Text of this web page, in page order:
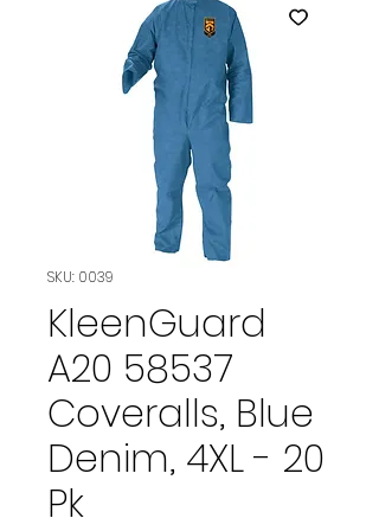
SKU: 0039
KleenGuard
A20 58537
Coveralls, Blue
Denim, 4XL - 20
Pk